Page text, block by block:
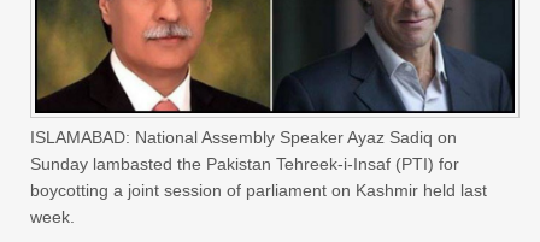
ISLAMABAD: National Assembly Speaker Ayaz Sadiq on
Sunday lambasted the Pakistan Tehreek-i-Insaf (PTI) for
boycotting a joint session of parliament on Kashmir held last
week.